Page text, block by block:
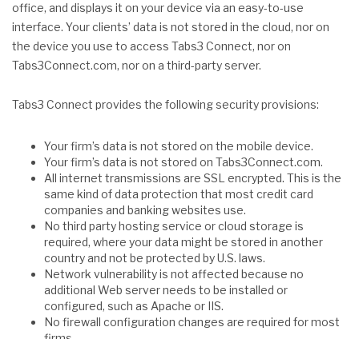
office, and displays it on your device via an easy-to-use
interface. Your clients’ data is not stored in the cloud, nor on
the device you use to access Tabs3 Connect, nor on
Tabs3Connect.com, nor on a third-party server.
Tabs3 Connect provides the following security provisions:
Your firm’s data is not stored on the mobile device.
Your firm’s data is not stored on Tabs3Connect.com.
All internet transmissions are SSL encrypted. This is the
same kind of data protection that most credit card
companies and banking websites use.
No third party hosting service or cloud storage is
required, where your data might be stored in another
country and not be protected by U.S. laws.
Network vulnerability is not affected because no
additional Web server needs to be installed or
configured, such as Apache or IIS.
No firewall configuration changes are required for most